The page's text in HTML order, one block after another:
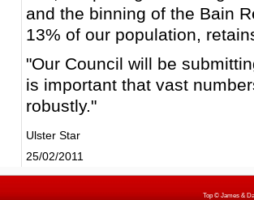
and the binning of the Bain
13% of our population,
"Our Council will be
is important that vast
robustly."
Ulster Star
25/02/2011
Top© James &